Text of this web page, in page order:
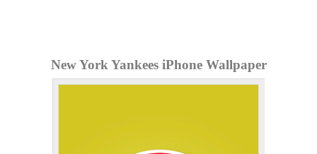
New York Yankees iPhone Wallpaper